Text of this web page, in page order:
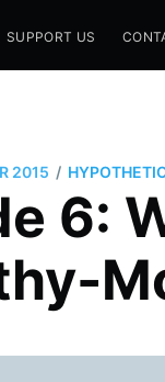
SUPPORT US
2015 /
6: